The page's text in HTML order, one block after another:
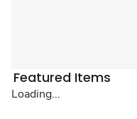
Featured Items
Loading...